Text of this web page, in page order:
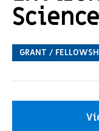
GRANT /